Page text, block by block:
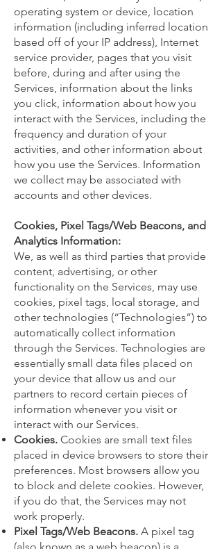
operating system or device, location
information (including inferred location
based off of your IP address), Internet
service provider, pages that you visit
before, during and after using the
Services, information about the links
you click, information about how you
interact with the Services, including the
frequency and duration of your
activities, and other information about
how you use the Services. Information
we collect may be associated with
accounts and other devices.
Cookies, Pixel Tags/Web Beacons, and
Analytics Information:
We, as well as third parties that provide
content, advertising, or other
functionality on the Services, may use
cookies, pixel tags, local storage, and
other technologies (“Technologies”) to
automatically collect information
through the Services. Technologies are
essentially small data files placed on
your device that allow us and our
partners to record certain pieces of
information whenever you visit or
interact with our Services.
Cookies. Cookies are small text files
placed in device browsers to store their
preferences. Most browsers allow you
to block and delete cookies. However,
if you do that, the Services may not
work properly.
Pixel Tags/Web Beacons. A pixel tag